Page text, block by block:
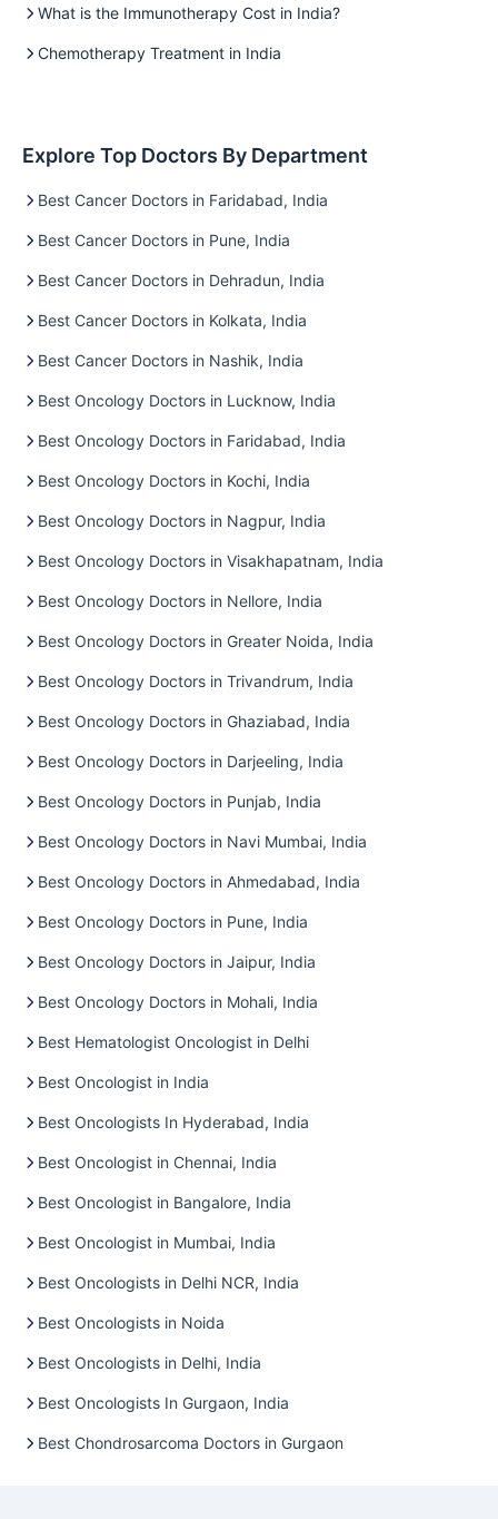
What is the Immunotherapy Cost in India?
Chemotherapy Treatment in India
Explore Top Doctors By Department
Best Cancer Doctors in Faridabad, India
Best Cancer Doctors in Pune, India
Best Cancer Doctors in Dehradun, India
Best Cancer Doctors in Kolkata, India
Best Cancer Doctors in Nashik, India
Best Oncology Doctors in Lucknow, India
Best Oncology Doctors in Faridabad, India
Best Oncology Doctors in Kochi, India
Best Oncology Doctors in Nagpur, India
Best Oncology Doctors in Visakhapatnam, India
Best Oncology Doctors in Nellore, India
Best Oncology Doctors in Greater Noida, India
Best Oncology Doctors in Trivandrum, India
Best Oncology Doctors in Ghaziabad, India
Best Oncology Doctors in Darjeeling, India
Best Oncology Doctors in Punjab, India
Best Oncology Doctors in Navi Mumbai, India
Best Oncology Doctors in Ahmedabad, India
Best Oncology Doctors in Pune, India
Best Oncology Doctors in Jaipur, India
Best Oncology Doctors in Mohali, India
Best Hematologist Oncologist in Delhi
Best Oncologist in India
Best Oncologists In Hyderabad, India
Best Oncologist in Chennai, India
Best Oncologist in Bangalore, India
Best Oncologist in Mumbai, India
Best Oncologists in Delhi NCR, India
Best Oncologists in Noida
Best Oncologists in Delhi, India
Best Oncologists In Gurgaon, India
Best Chondrosarcoma Doctors in Gurgaon